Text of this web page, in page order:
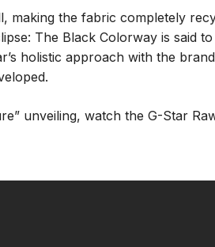
making the fabric completely
The Black Colorway is said
holistic approach with the
unveiling, watch the G-Star